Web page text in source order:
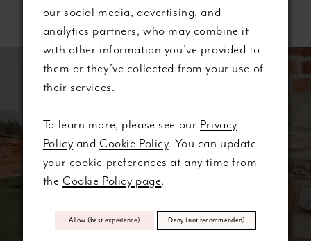
Related Products
Products
Carousel
autoplay
Slide
Slide
2
3
our social media, advertising, and
analytics partners, who may combine it
with other information you’ve provided to
them or they’ve collected from your use of
their services.
To learn more, please see our Privacy
Policy and Cookie Policy. You can update
your cookie preferences at any time from
the Cookie Policy page.
Allow (best experience) Deny (not recommended)